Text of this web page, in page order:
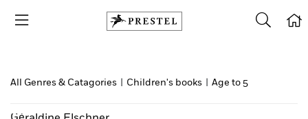
All Genres & Catagories Children's books Age to 5